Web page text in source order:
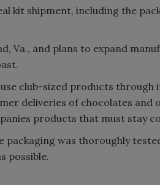
kit shipment, including the
Va., and plans to expand
club-sized products through
deliveries of chocolates
products that must stay
packaging was thoroughly
possible.